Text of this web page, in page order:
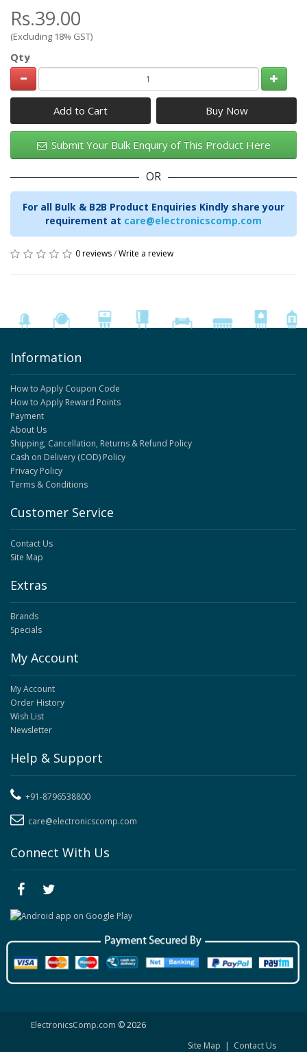
Rs.39.00
(Excluding 18% GST)
Qty
Add to Cart
Submit Your Bulk Enquiry of This Product Here
OR
For all Bulk & B2B Product Enquiries Kindly share your
requirement at care@electronicscomp.com
0 reviews/Write a review
Information
How to Apply Coupon Code
How to Apply Reward Points
Payment
About Us
Shipping, Cancellation, Returns & Refund Policy
Cash on Delivery (COD) Policy
Privacy Policy
Terms & Conditions
Customer Service
Contact Us
Site Map
Extras
Brands
Specials
My Account
My Account
Order History
Wish List
Newsletter
Help & Support
+91-8796538800
care@electronicscomp.com
Connect With Us
ElectronicsComp.com © 2026
Site Map | Contact Us